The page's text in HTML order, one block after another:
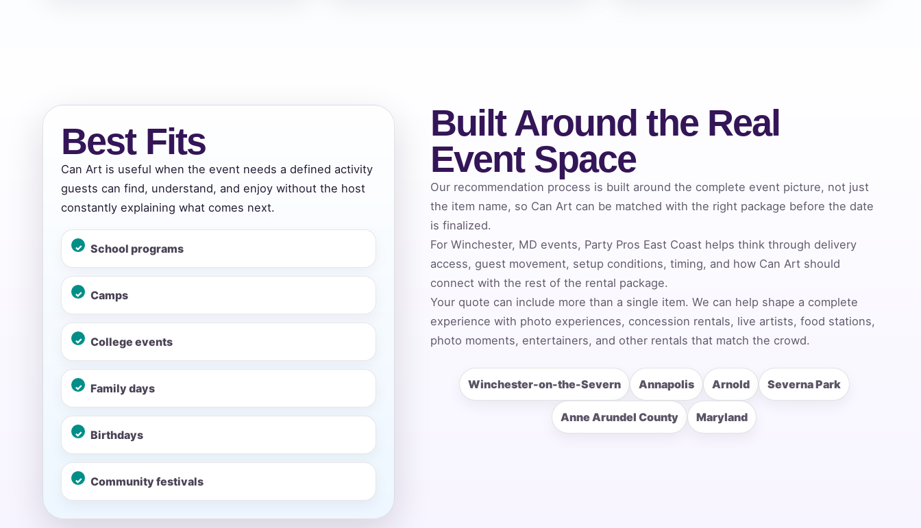
Best Fits
Can Art is useful when the event needs a defined activity
guests can find, understand, and enjoy without the host
constantly explaining what comes next.
School programs
Camps
College events
Family days
Birthdays
Community festivals
Built Around the Real
Event Space
Our recommendation process is built around the complete event picture, not just
the item name, so Can Art can be matched with the right package before the date
is finalized.
For Winchester, MD events, Party Pros East Coast helps think through delivery
access, guest movement, setup conditions, timing, and how Can Art should
connect with the rest of the rental package.
Your quote can include more than a single item. We can help shape a complete
experience with photo experiences, concession rentals, live artists, food stations,
photo moments, entertainers, and other rentals that match the crowd.
Winchester-on-the-Severn Annapolis Arnold Severna Park
Anne Arundel County Maryland
Phone
Event Address (include city and state)